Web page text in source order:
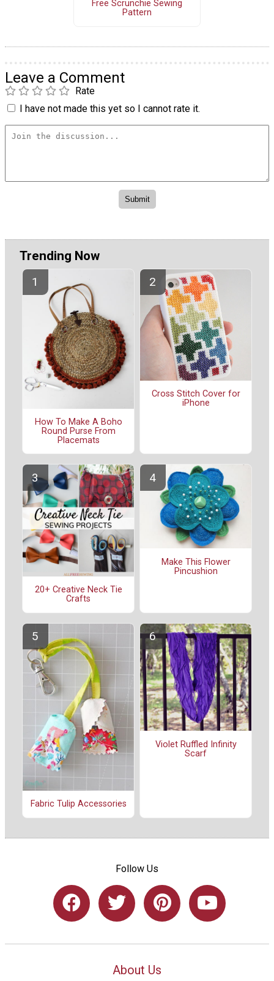
Free Scrunchie Sewing
Pattern
Leave a Comment
Rate
I have not made this yet so I cannot rate it.
Trending Now
How To Make A Boho
Round Purse From
Placemats
Cross Stitch Cover for
iPhone
20+ Creative Neck Tie
Crafts
Make This Flower
Pincushion
Fabric Tulip Accessories
Violet Ruffled Infinity
Scarf
Follow Us
About Us